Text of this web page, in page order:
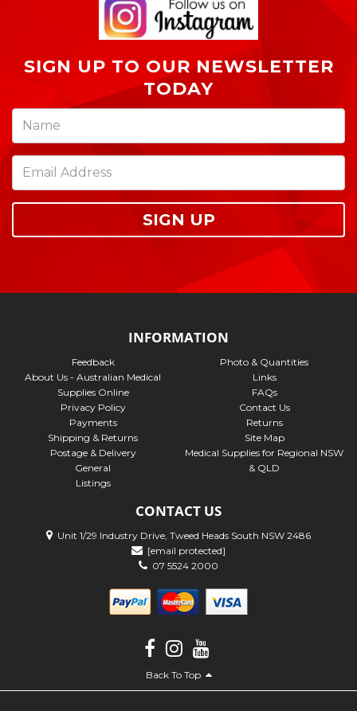
SIGN UP TO OUR NEWSLETTER
TODAY
SIGN UP
INFORMATION
Feedback
About Us - Australian Medical
Supplies Online
Privacy Policy
Payments
Shipping & Returns
Postage & Delivery
General
Listings
Photo & Quantities
Links
FAQs
Contact Us
Returns
Site Map
Medical Supplies for Regional NSW
& QLD
CONTACT US
Unit 1/29 Industry Drive, Tweed Heads South NSW 2486
[email protected]
07 5524 2000
Back To Top